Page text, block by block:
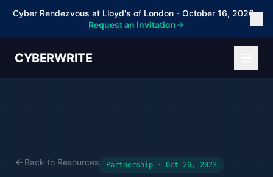
Cyber Rendezvous at Lloyd's of London - October 16, 2026 -
Request an Invitation
CYBERWRITE
Back to Resources Partnership · Oct 26, 2023